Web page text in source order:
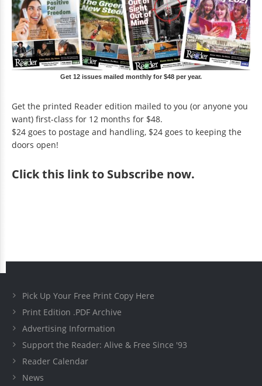
Get 12 issues mailed monthly for $48 per year.
Get the printed Reader edition mailed to you (or anyone you
want) first-class for 12 months for $48.
$24 goes to postage and handling, $24 goes to keeping the
doors open!
Clickthis link to Subscribe now.
Pick Up Your Free Print Copy Here
Print Edition .PDF Archive
Advertising Information
Support the Reader: Alive & Free Since '93
Reader Calendar
News